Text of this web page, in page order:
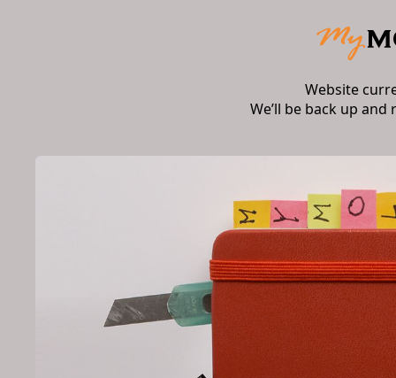
Website
We’ll be back up